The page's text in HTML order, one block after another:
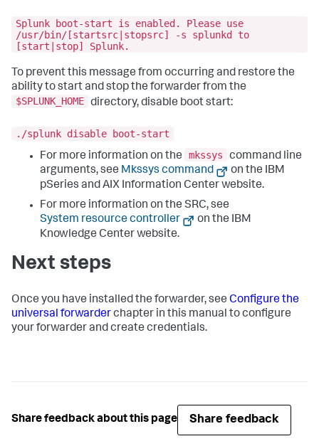
Splunk boot-start is enabled. Please use
/usr/bin/[startsrc|stopsrc] -s splunkd to
[start|stop] Splunk.
To prevent this message from occurring and restore the
ability to start and stop the forwarder from the
$SPLUNK_HOME directory, disable boot start:
./splunk disable boot-start
For more information on the
mkssys
command line
arguments, see Mkssys command
on the IBM
pSeries and AIX Information Center website.
For more information on the SRC, see
System resource controller
on the IBM
Knowledge Center website.
Next steps
Once you have installed the forwarder, see Configure the
universal forwarderchapter in this manual to configure
your forwarder and create credentials.
Share feedback about this page Share feedback